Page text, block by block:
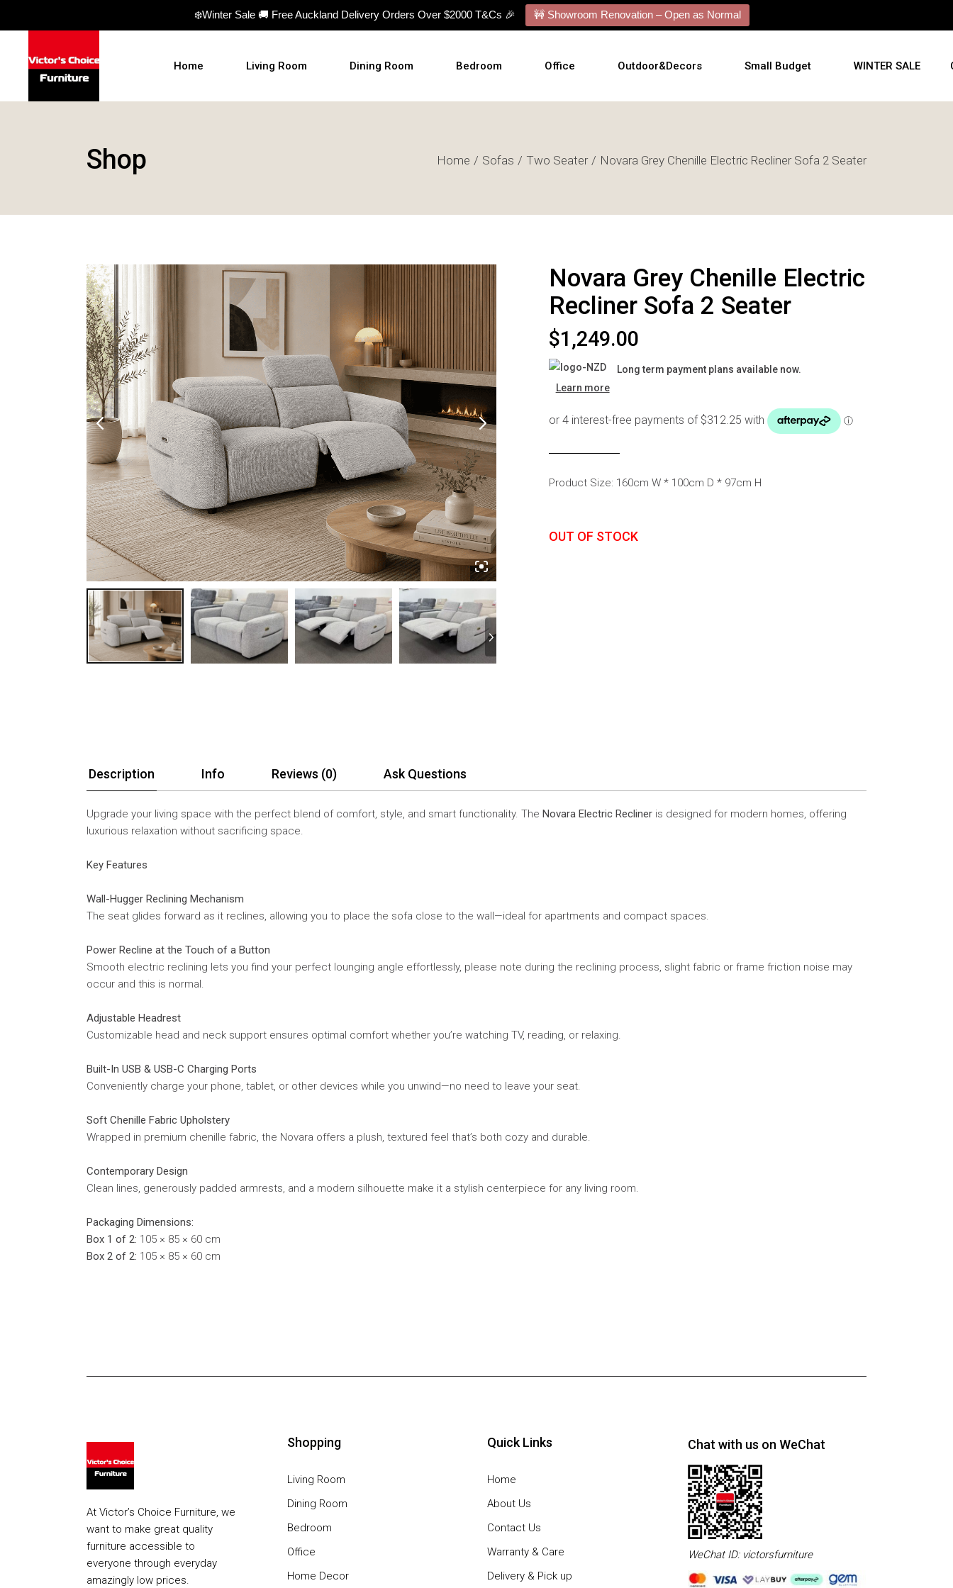
❄️Winter Sale 🚚 Free Auckland Delivery Orders Over $2000 T&Cs 🎉 🚧 Showroom Renovation – Open as Normal
Home Living Room
Hall Tables
Display Units
Shoe Cabinets
Dining Room Bedroom
Mattresses
Talllboy Chests
Lowboy Dressers
Wardrobes
Bedroom Sets
Office
Office Chairs
Outdoor&Decors
Cushions
Small Budget WINTER SALE
Shop Home Sofas Two Seater Novara Grey Chenille Electric Recliner Sofa 2 Seater
Novara Grey Chenille Electric
Recliner Sofa 2 Seater
$1,249.00
Long term payment plans available now.
Learn more
Product Size: 160cm W * 100cm D * 97cm H
OUT OF STOCK
Description Info Reviews (0) Ask Questions
Upgrade your living space with the perfect blend of comfort, style, and smart functionality. The Novara Electric Recliner is designed for modern homes, offering
luxurious relaxation without sacrificing space.
Key Features
Wall-Hugger Reclining Mechanism
The seat glides forward as it reclines, allowing you to place the sofa close to the wall—ideal for apartments and compact spaces.
Power Recline at the Touch of a Button
Smooth electric reclining lets you find your perfect lounging angle effortlessly, please note during the reclining process, slight fabric or frame friction noise may
occur and this is normal.
Adjustable Headrest
Customizable head and neck support ensures optimal comfort whether you’re watching TV, reading, or relaxing.
Built-In USB & USB-C Charging Ports
Conveniently charge your phone, tablet, or other devices while you unwind—no need to leave your seat.
Soft Chenille Fabric Upholstery
Wrapped in premium chenille fabric, the Novara offers a plush, textured feel that’s both cozy and durable.
Contemporary Design
Clean lines, generously padded armrests, and a modern silhouette make it a stylish centerpiece for any living room.
Packaging Dimensions:
Box 1 of 2: 105 × 85 × 60 cm
Box 2 of 2: 105 × 85 × 60 cm
At Victor’s Choice Furniture, we
want to make great quality
furniture accessible to
everyone through everyday
amazingly low prices.
Shopping
Living Room
Dining Room
Bedroom
Office
Home Decor
Quick Links
Home
About Us
Contact Us
Warranty & Care
Delivery & Pick up
Chat with us on WeChat
WeChat ID: victorsfurniture